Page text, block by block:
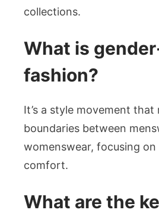
collections.
What is
fashion?
It’s a style movement that
boundaries between
womenswear, focusing
comfort.
What are the